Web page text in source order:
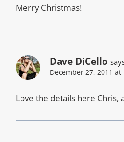
Merry Christmas!
Dave DiCello
December 27, 2011 at
Love the details here Chris,